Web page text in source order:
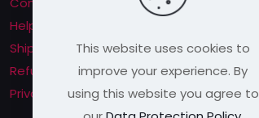
Help & About us
Shipping & Returns
Refund Policy
Privacy Policy
This website uses cookies to
improve your experience. By
using this website you agree to